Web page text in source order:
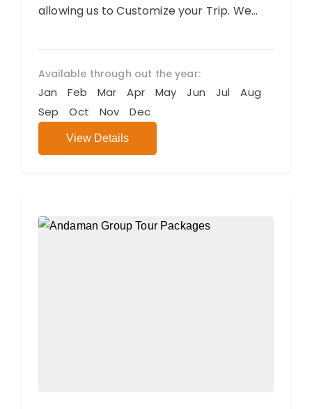
allowing us to Customize your Trip. We
Available through out the year:
Jan Feb Mar Apr May Jun Jul
Aug
Sep
Oct Nov Dec
View Details